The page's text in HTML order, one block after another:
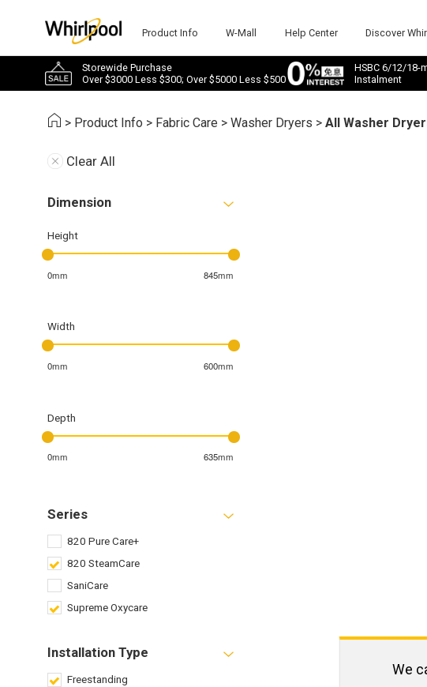
Product Info W-Mall Help Center Discover
Storewide Purchase
Over $3000 Less $300; Over $5000 Less $500
HSBC 6/12/18-
Instalment
> Product Info > Fabric Care >Washer Dryers >All Washer
Clear All
Dimension
Height
0mm 845mm
Width
0mm 600mm
Depth
0mm 635mm
Series
820 Pure Care+
820 SteamCare
SaniCare
Supreme Oxycare
Installation Type
Freestanding
We